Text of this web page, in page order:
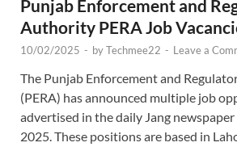
Punjab Enforcement and
Authority PERA Job
10/02/2025 - byTechmee22 - Leave a
The Punjab Enforcement and
(PERA) has announced multiple job
advertised in the daily Jang newspaper
2025. These positions are based in